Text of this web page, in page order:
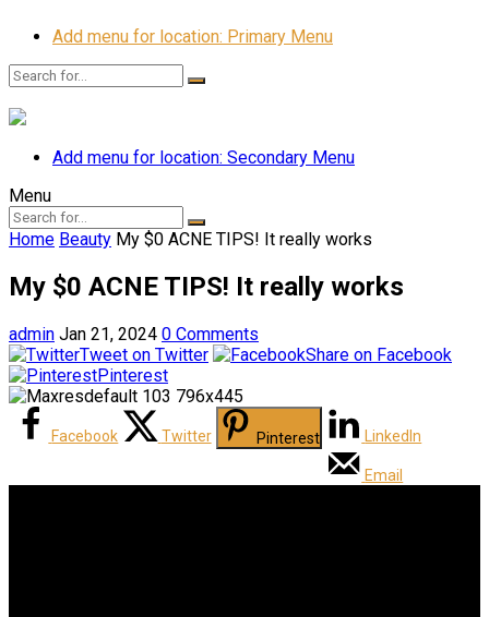
Add menu for location: Primary Menu
Add menu for location: Secondary Menu
Menu
Home Beauty My $0 ACNE TIPS! It really works
My $0 ACNE TIPS! It really works
admin Jan 21, 2024 0 Comments
Tweet on Twitter
Share on Facebook
Pinterest
Facebook Twitter Pinterest LinkedIn
Email